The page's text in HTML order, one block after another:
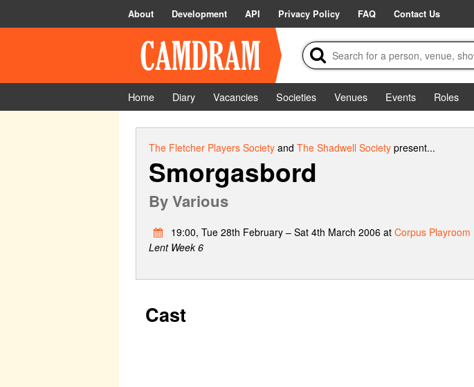
About Development API Privacy Policy FAQ Contact Us
Home Diary Vacancies Societies Venues Events
Roles
The Fletcher Players Societyand The Shadwell Societypresent...
Smorgasbord
ByVarious
19:00, Tue 28th February – Sat 4th March 2006 at Corpus Playroom
Lent Week 6
Cast